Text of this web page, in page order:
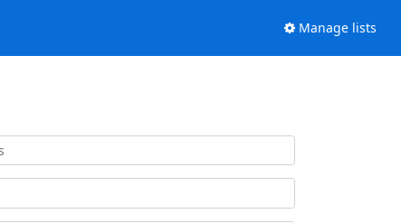
Manage lists